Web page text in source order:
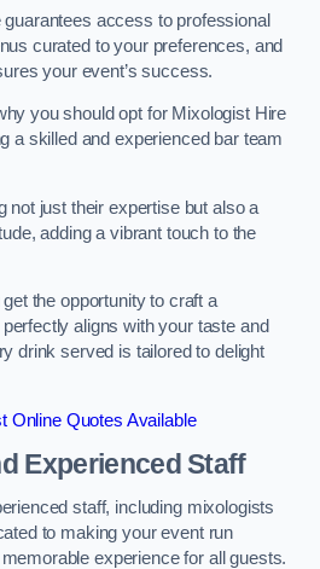
access to professional
curated to your preferences, and
your event’s success.
you should opt for Mixologist Hire
a skilled and experienced bar team
not just their expertise but also a
adding a vibrant touch to the
the opportunity to craft a
aligns with your taste and
drink served is tailored to delight
Online Quotes Available
Experienced Staff
staff, including mixologists
to making your event run
experience for all guests.